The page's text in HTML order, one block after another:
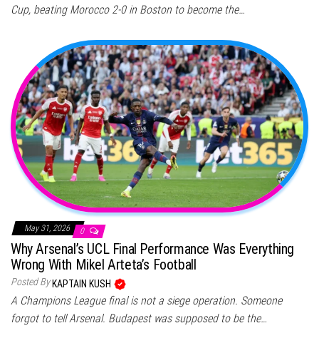
Cup, beating Morocco 2-0 in Boston to become the…
May 31, 2026 0
Why Arsenal’s UCL Final Performance Was Everything
Wrong With Mikel Arteta’s Football
Posted ByKAPTAIN KUSH
A Champions League final is not a siege operation. Someone
forgot to tell Arsenal. Budapest was supposed to be the…